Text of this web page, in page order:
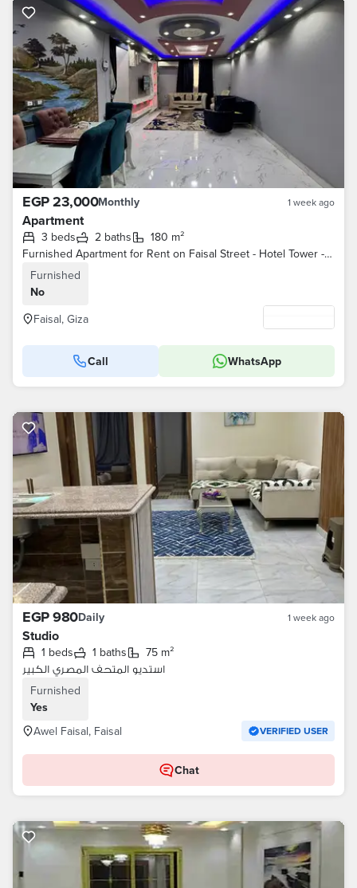
EGP 23,000Monthly 1 week ago
Apartment
3 beds 2 baths
180 m²
Furnished Apartment for Rent on Faisal Street - Hotel Tower - 3 Bedrooms, 2 Bathrooms, Air Conditioned
Furnished
No
Faisal, Giza
Call WhatsApp
EGP 980Daily 1 week ago
Studio
1 beds 1 baths
75 m²
استديو المتحف المصري الكبير
Furnished
Yes
Awel Faisal, Faisal
VERIFIED USER
Chat